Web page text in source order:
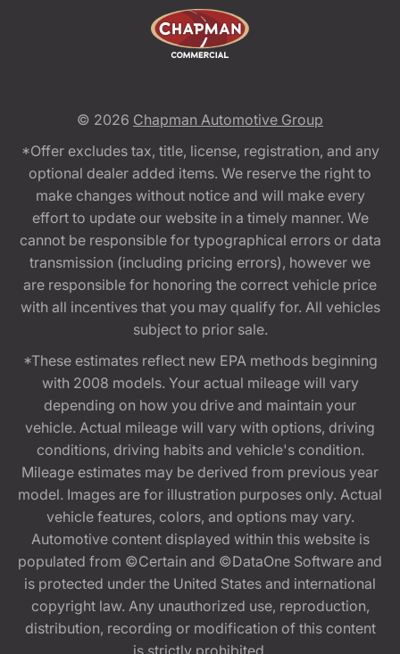
© 2026 Chapman Automotive Group
*Offer excludes tax, title, license, registration, and any
optional dealer added items. We reserve the right to
make changes without notice and will make every
effort to update our website in a timely manner. We
cannot be responsible for typographical errors or data
transmission (including pricing errors), however we
are responsible for honoring the correct vehicle price
with all incentives that you may qualify for. All vehicles
subject to prior sale.
*These estimates reflect new EPA methods beginning
with 2008 models. Your actual mileage will vary
depending on how you drive and maintain your
vehicle. Actual mileage will vary with options, driving
conditions, driving habits and vehicle's condition.
Mileage estimates may be derived from previous year
model. Images are for illustration purposes only. Actual
vehicle features, colors, and options may vary.
Automotive content displayed within this website is
populated from ©Certain and ©DataOne Software and
is protected under the United States and international
copyright law. Any unauthorized use, reproduction,
distribution, recording or modification of this content
is strictly prohibited.